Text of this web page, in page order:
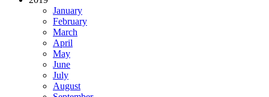
January
February
March
April
May
June
July
August